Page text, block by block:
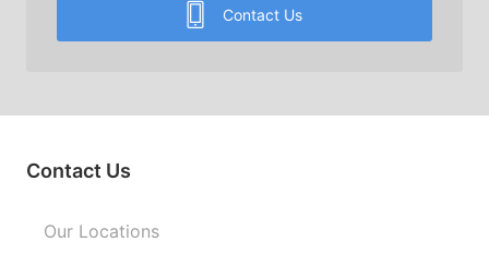
Contact Us
Contact Us
Our Locations